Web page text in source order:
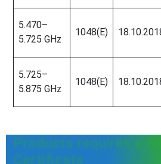
5.470–
5.725 GHz
1048(E)
5.725–
5.875 GHz
1048(E)
Products requires a
Certificate